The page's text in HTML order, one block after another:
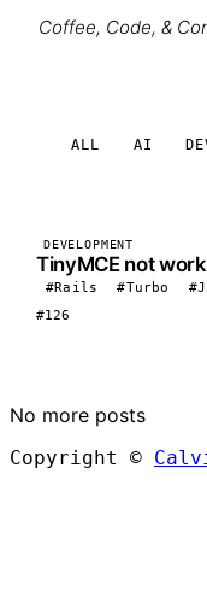
Coffee, Code, &
ALL AI
DEVELOPMENT
TinyMCE not
#Rails #Turbo
#126
No more posts
Copyright ©